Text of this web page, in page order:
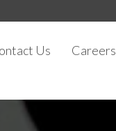
Us Careers